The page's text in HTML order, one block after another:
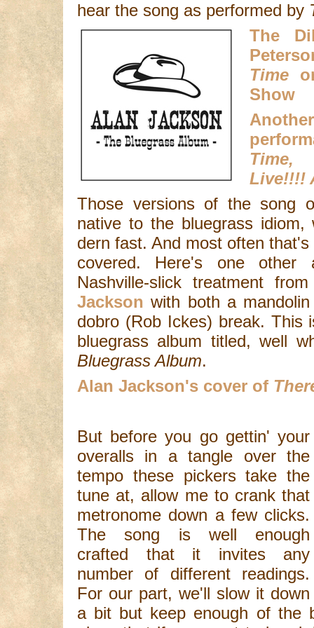
hear the song as performed by
The
Time
Show
Live!!!!
Those versions of the song
native to the bluegrass
dern fast. And most often
covered. Here's one other
Nashville-slick treatment
Jackson with both a
dobro (Rob Ickes) break. This
bluegrass album titled, well
Bluegrass Album.
Alan Jackson's cover of
But before you go gettin' your
overalls in a tangle over the
tempo these pickers take the
tune at, allow me to crank that
metronome down a few clicks.
The song is well enough
crafted that it invites any
number of different readings.
For our part, we'll slow it down
a bit but keep enough of the